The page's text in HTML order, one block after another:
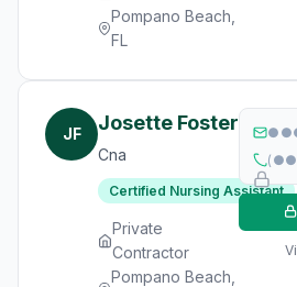
Pompano Beach,
FL
JF Josette Foster
Cna
Certified Nursing Assistant
Private
Contractor
Pompano Beach,